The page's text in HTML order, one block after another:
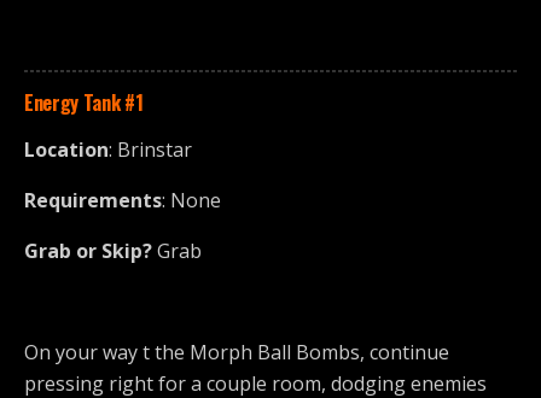
Energy Tank #1
Location: Brinstar
Requirements: None
Grab or Skip?Grab
On your way t the Morph Ball Bombs, continue
pressing right for a couple room, dodging enemies